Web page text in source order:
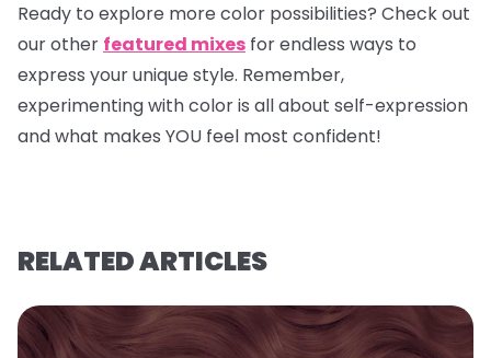
Ready to explore more color possibilities? Check out
our other featured mixes for endless ways to
express your unique style. Remember,
experimenting with color is all about self-expression
and what makes YOU feel most confident!
RELATED ARTICLES